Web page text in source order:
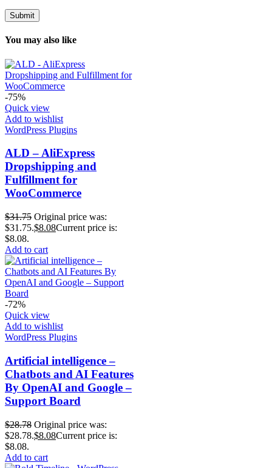
You may also like
-75%
Quick view
Add to wishlist
WordPress Plugins
ALD – AliExpress
Dropshipping and
Fulfillment for
WooCommerce
$31.75 Original price was:
$31.75.$8.08Current price is:
$8.08.
Add to cart
-72%
Quick view
Add to wishlist
WordPress Plugins
Artificial intelligence –
Chatbots and AI Features
By OpenAI and Google –
Support Board
$28.78 Original price was:
$28.78.$8.08Current price is:
$8.08.
Add to cart